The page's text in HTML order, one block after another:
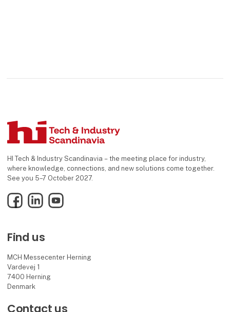
HI Tech & Industry Scandinavia – the meeting place for industry,
where knowledge, connections, and new solutions come together.
See you 5–7 October 2027.
FacebookLinkedInYouTube
Find us
MCH Messecenter Herning
Vardevej 1
7400 Herning
Denmark
Contact us